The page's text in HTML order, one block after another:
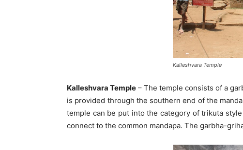
Kalleshvara Temple
Kalleshvara Temple – The temple consists of a
is provided through the southern end of the
temple can be put into the category of trikuta
connect to the common mandapa. The garbha-